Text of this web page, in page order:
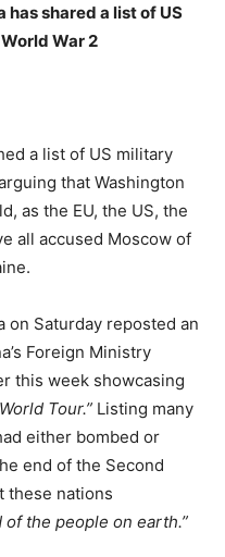
has shared a list of US
War 2
a list of US military
that Washington
as the EU, the US, the
all accused Moscow of
on Saturday reposted an
Foreign Ministry
this week showcasing
Tour.” Listing many
either bombed or
end of the Second
these nations
the people on earth.”